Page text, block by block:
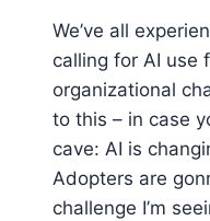
We’ve all
calling for AI use
organizational
to this – in case
cave: AI is
Adopters are
challenge I’m